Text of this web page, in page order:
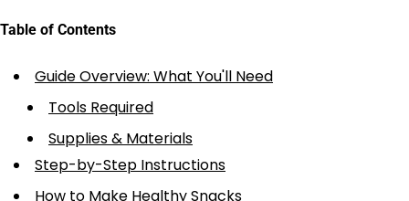
Table of Contents
Guide Overview: What You'll Need
Tools Required
Supplies & Materials
Step-by-Step Instructions
How to Make Healthy Snacks